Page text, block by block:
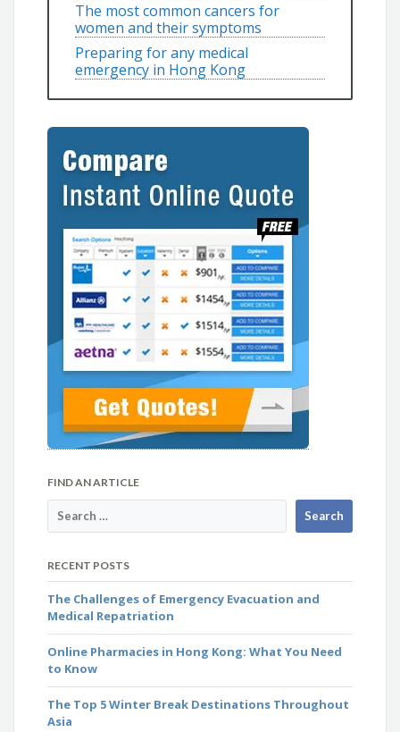
The most common cancers for
women and their symptoms
Preparing for any medical
emergency in Hong Kong
FIND AN ARTICLE
RECENT POSTS
The Challenges of Emergency Evacuation and
Medical Repatriation
Online Pharmacies in Hong Kong: What You Need
to Know
The Top 5 Winter Break Destinations Throughout
Asia